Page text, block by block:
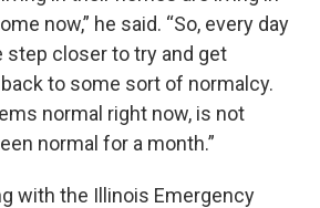
now,” he said. “So, every day
step closer to try and get
to some sort of normalcy.
normal right now, is not
normal for a month.”
with the Illinois Emergency